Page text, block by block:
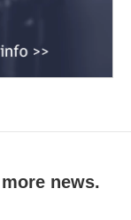
news.